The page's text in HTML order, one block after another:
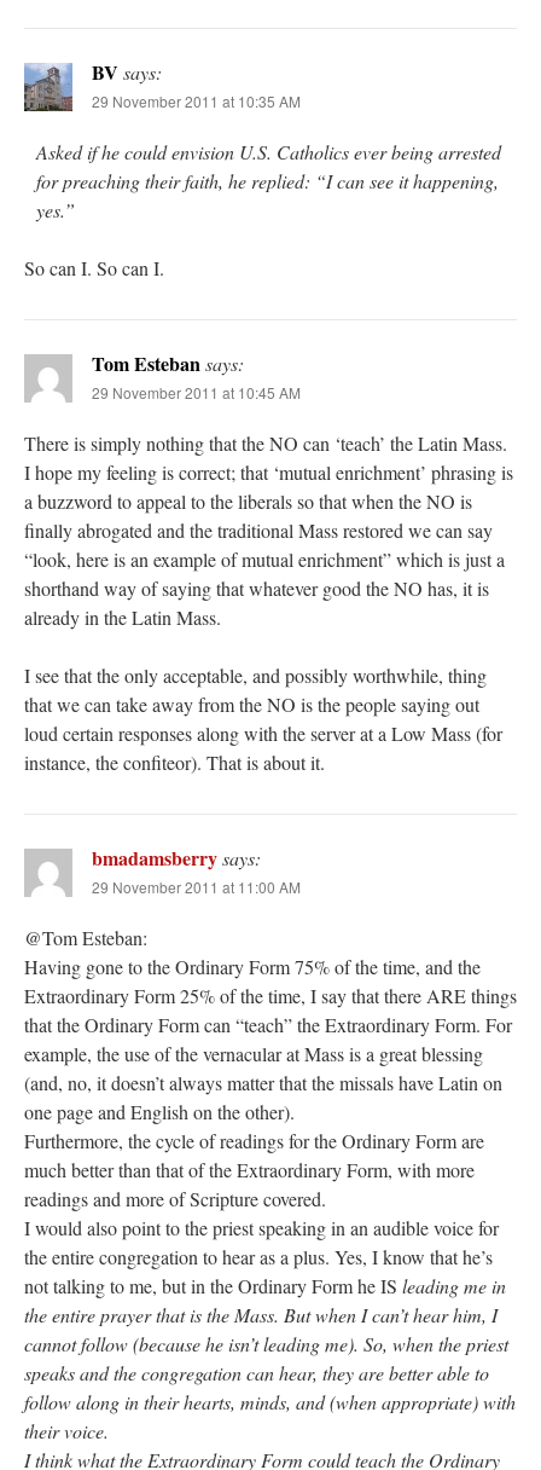
BVsays:
29 November 2011 at 10:35 AM
Asked if he could envision U.S. Catholics ever being arrested
for preaching their faith, he replied: “I can see it happening,
yes.”
So can I. So can I.
Tom Estebansays:
29 November 2011 at 10:45 AM
There is simply nothing that the NO can ‘teach’ the Latin Mass.
I hope my feeling is correct; that ‘mutual enrichment’ phrasing is
a buzzword to appeal to the liberals so that when the NO is
finally abrogated and the traditional Mass restored we can say
“look, here is an example of mutual enrichment” which is just a
shorthand way of saying that whatever good the NO has, it is
already in the Latin Mass.
I see that the only acceptable, and possibly worthwhile, thing
that we can take away from the NO is the people saying out
loud certain responses along with the server at a Low Mass (for
instance, the confiteor). That is about it.
bmadamsberrysays:
29 November 2011 at 11:00 AM
@Tom Esteban:
Having gone to the Ordinary Form 75% of the time, and the
Extraordinary Form 25% of the time, I say that there ARE things
that the Ordinary Form can “teach” the Extraordinary Form. For
example, the use of the vernacular at Mass is a great blessing
(and, no, it doesn’t always matter that the missals have Latin on
one page and English on the other).
Furthermore, the cycle of readings for the Ordinary Form are
much better than that of the Extraordinary Form, with more
readings and more of Scripture covered.
I would also point to the priest speaking in an audible voice for
the entire congregation to hear as a plus. Yes, I know that he’s
not talking to me, but in the Ordinary Form he IS leadingme in
the entire prayer that is the Mass. But when I can’t hear him, I
cannot follow (because he isn’t leading me). So, when the priest
speaks and the congregation can hear, they are better able to
follow along in their hearts, minds, and (when appropriate) with
their voice.
I think what the Extraordinary Form could teach the Ordinary